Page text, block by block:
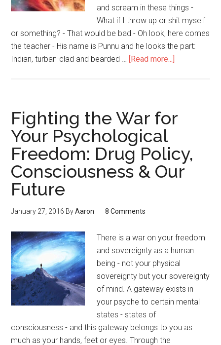
and scream in these things -
What if I throw up or shit myself
or something? - That would be bad - Oh look, here comes
the teacher - His name is Punnu and he looks the part:
Indian, turban-clad and bearded … [Read more...]
Mandala
Meditation
Fighting the War for
Your Psychological
Freedom: Drug Policy,
Consciousness & Our
Future
January 27, 2016 ByAaron 8 Comments
There is a war on your freedom
and sovereignty as a human
being - not your physical
sovereignty but your sovereignty
of mind. A gateway exists in
your psyche to certain mental
states - states of
consciousness - and this gateway belongs to you as
much as your hands, feet or eyes. Through the